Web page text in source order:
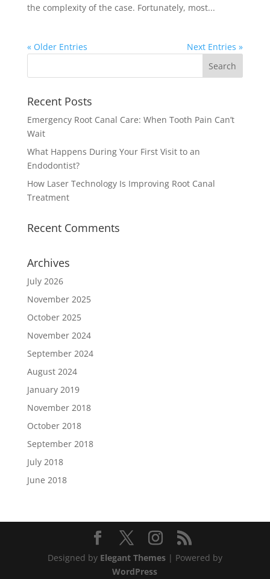
the complexity of the case. Fortunately, most...
« Older Entries Next Entries »
Recent Posts
Emergency Root Canal Care: When Tooth Pain Can’t
Wait
What Happens During Your First Visit to an
Endodontist?
How Laser Technology Is Improving Root Canal
Treatment
Recent Comments
Archives
July 2026
November 2025
October 2025
November 2024
September 2024
August 2024
January 2019
November 2018
October 2018
September 2018
July 2018
June 2018
Designed by Elegant Themes| Powered by
WordPress